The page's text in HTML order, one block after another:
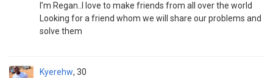
I’m Regan..I love to make friends from all over the world
Looking for a friend whom we will share our problems and
solve them
Kyerehw 30